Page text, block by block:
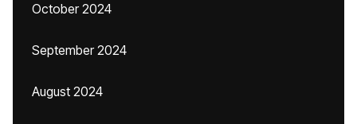
October 2024
September 2024
August 2024